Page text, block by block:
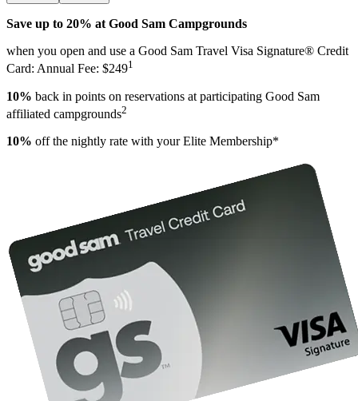
Save up to 20% at Good Sam Campgrounds
when you open and use a Good Sam Travel Visa Signature® Credit
Card: Annual Fee: $2491
10% back in points on reservations at participating Good Sam
affiliated campgrounds2
10% off the nightly rate with your Elite Membership*